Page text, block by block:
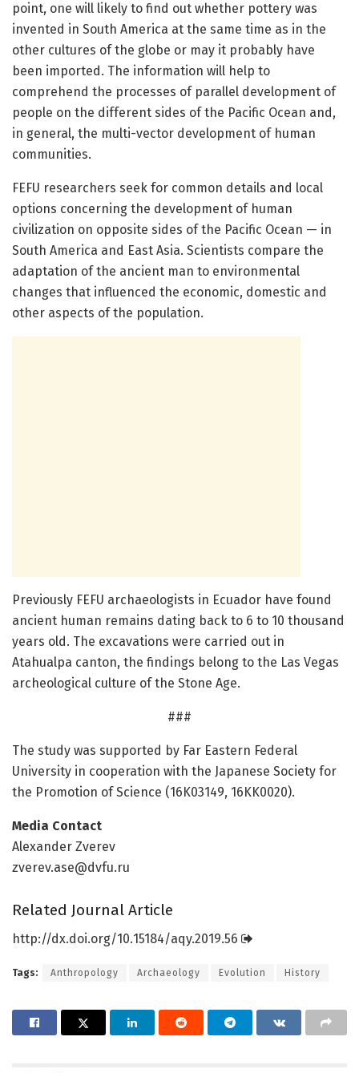
point, one will likely to find out whether pottery was
invented in South America at the same time as in the
other cultures of the globe or may it probably have
been imported. The information will help to
comprehend the processes of parallel development of
people on the different sides of the Pacific Ocean and,
in general, the multi-vector development of human
communities.
FEFU researchers seek for common details and local
options concerning the development of human
civilization on opposite sides of the Pacific Ocean — in
South America and East Asia. Scientists compare the
adaptation of the ancient man to environmental
changes that influenced the economic, domestic and
other aspects of the population.
Previously FEFU archaeologists in Ecuador have found
ancient human remains dating back to 6 to 10 thousand
years old. The excavations were carried out in
Atahualpa canton, the findings belong to the Las Vegas
archeological culture of the Stone Age.
###
The study was supported by Far Eastern Federal
University in cooperation with the Japanese Society for
the Promotion of Science (16K03149, 16KK0020).
Media Contact
Alexander Zverev
zverev.ase@dvfu.ru
Related Journal Article
http://dx.doi.org/10.15184/aqy.2019.56
Tags: Anthropology Archaeology Evolution History